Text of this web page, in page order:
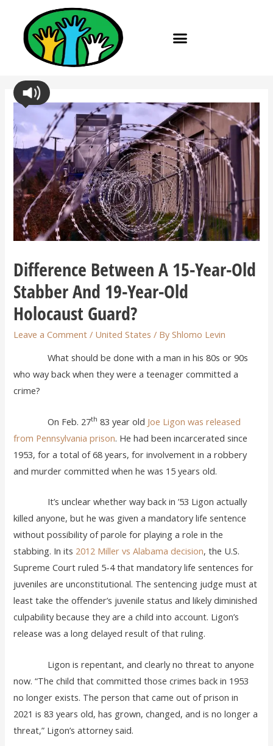
Difference Between A 15-Year-Old
Stabber And 19-Year-Old
Holocaust Guard?
Leave a Comment / United States / ByShlomo Levin
What should be done with a man in his 80s or 90s
who way back when they were a teenager committed a
crime?
On Feb. 27th 83 year old Joe Ligon was released
from Pennsylvania prison. He had been incarcerated since
1953, for a total of 68 years, for involvement in a robbery
and murder committed when he was 15 years old.
It’s unclear whether way back in ’53 Ligon actually
killed anyone, but he was given a mandatory life sentence
without possibility of parole for playing a role in the
stabbing. In its 2012 Miller vs Alabama decision, the U.S.
Supreme Court ruled 5-4 that mandatory life sentences for
juveniles are unconstitutional. The sentencing judge must at
least take the offender’s juvenile status and likely diminished
culpability because they are a child into account. Ligon’s
release was a long delayed result of that ruling.
Ligon is repentant, and clearly no threat to anyone
now. “The child that committed those crimes back in 1953
no longer exists. The person that came out of prison in
2021 is 83 years old, has grown, changed, and is no longer a
threat,” Ligon’s attorney said.